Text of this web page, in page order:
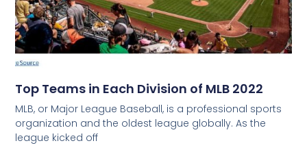
Top Teams in Each Division of MLB 2022
MLB, or Major League Baseball, is a professional sports
organization and the oldest league globally. As the
league kicked off